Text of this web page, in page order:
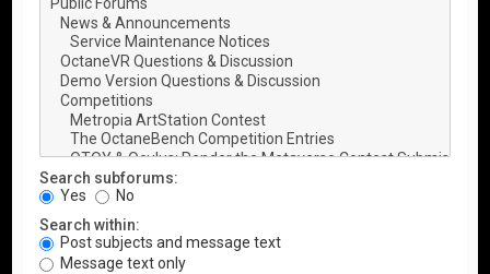
Search subforums:
Yes
No
Search within:
Post subjects and message text
Message text only